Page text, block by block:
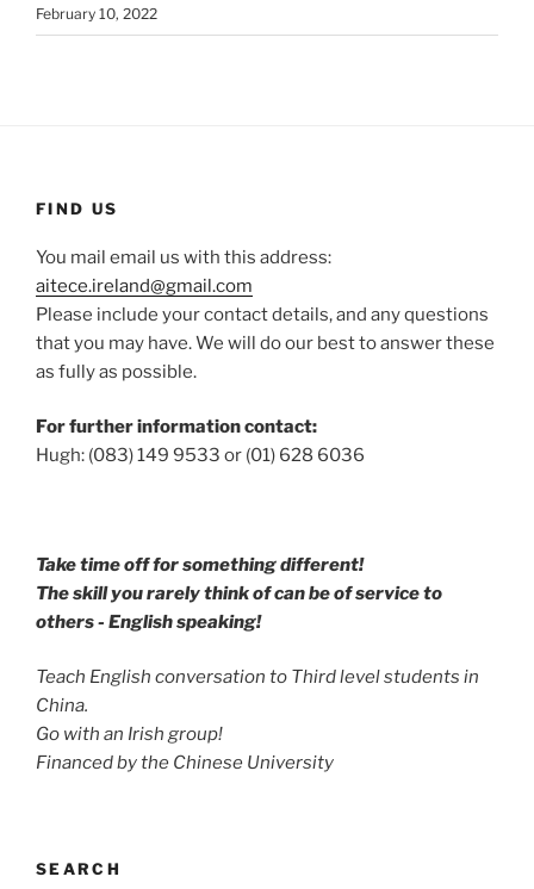
February 10, 2022
FIND US
You mail email us with this address:
aitece.ireland@gmail.com
Please include your contact details, and any questions
that you may have. We will do our best to answer these
as fully as possible.
For further information contact:
Hugh: (083) 149 9533 or (01) 628 6036
Take time off for something different!
The skill you rarely think of can be of service to
others - English speaking!
Teach English conversation to Third level students in
China.
Go with an Irish group!
Financed by the Chinese University
SEARCH